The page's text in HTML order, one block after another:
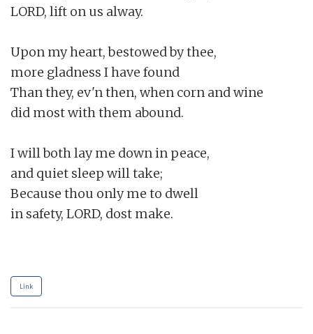
LORD, lift on us alway.
Upon my heart, bestowed by thee,
more gladness I have found
Than they, ev'n then, when corn and wine
did most with them abound.
I will both lay me down in peace,
and quiet sleep will take;
Because thou only me to dwell
in safety, LORD, dost make.
Link